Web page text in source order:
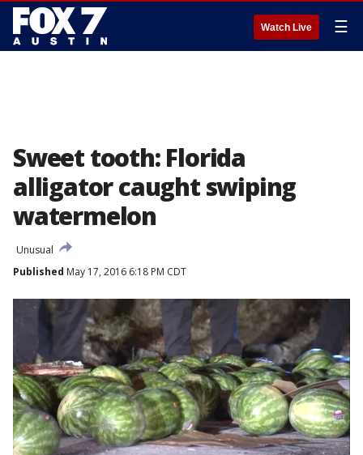
Watch Live ☰
Sweet tooth: Florida
alligator caught swiping
watermelon
Unusual
Published May 17, 2016 6:18 PM CDT